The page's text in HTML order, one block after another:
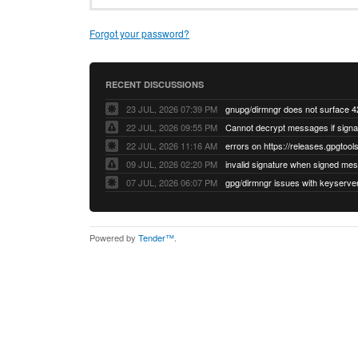
Forgot your password?
RECENT DISCUSSIONS
23 JUL, 2026 07:39 PM
22 JUL, 2026 09:55 PM
22 JUL, 2026 11:16 AM
errors on https://
09 JUL, 2026 02:20 PM
07 JUL, 2026 06:07 PM
Powered by Tender™